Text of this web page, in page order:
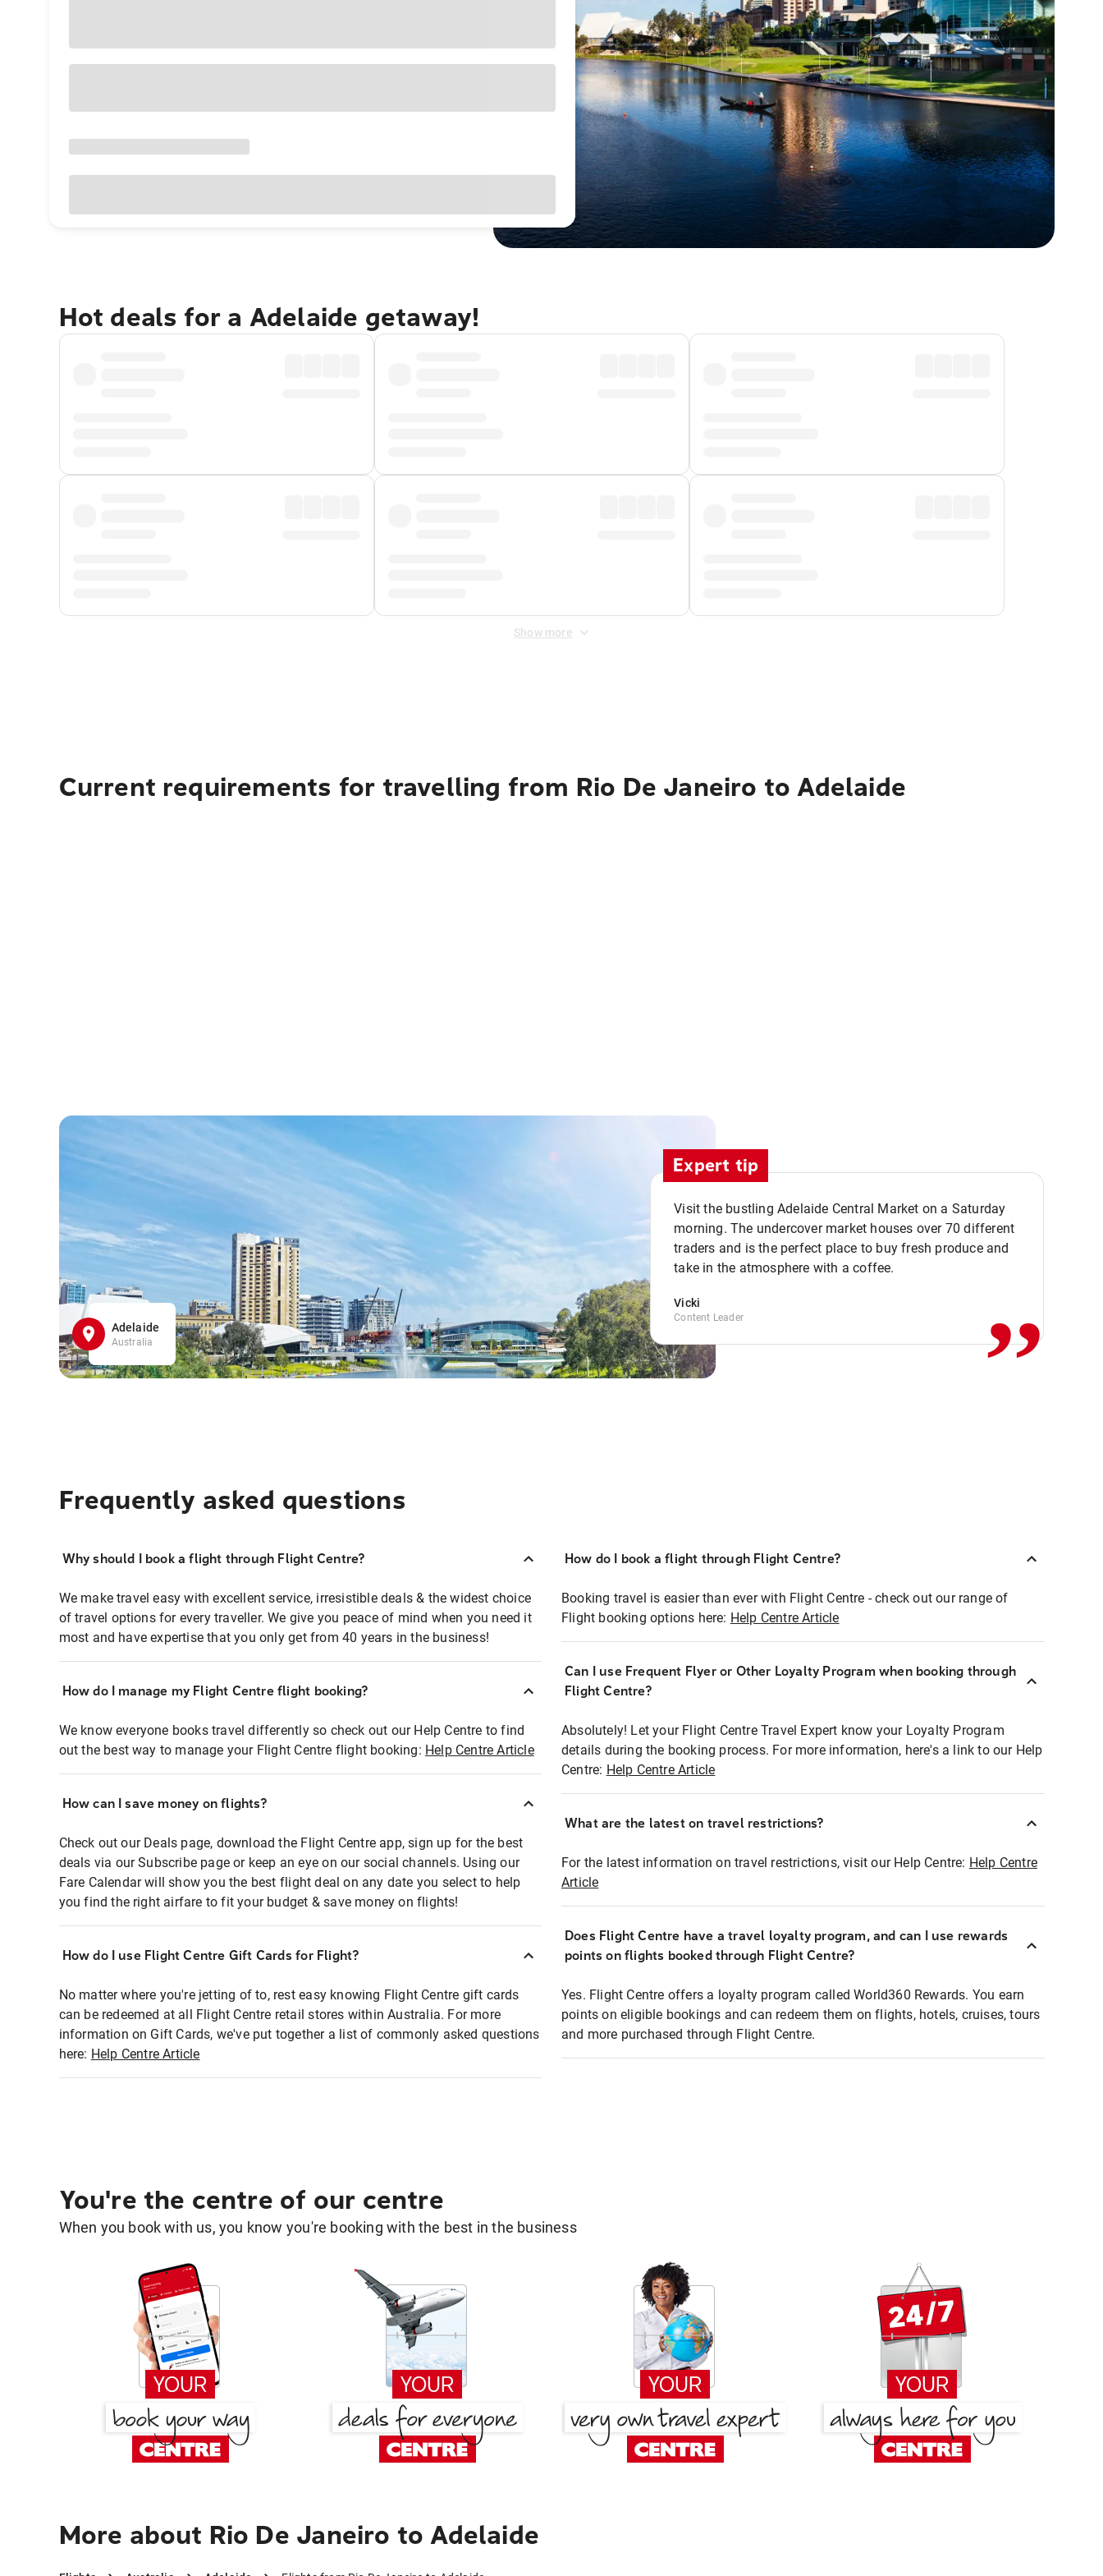
Hot deals for a Adelaide getaway!
Show more
Current requirements for travelling from Rio De Janeiro to Adelaide
Adelaide
Australia
Expert tip
Visit the bustling Adelaide Central Market on a Saturday
morning. The undercover market houses over 70 different
traders and is the perfect place to buy fresh produce and
take in the atmosphere with a coffee.
Vicki
Content Leader ,,
Frequently asked questions
Why should I book a flight through Flight Centre?
We make travel easy with excellent service, irresistible deals & the widest choice
of travel options for every traveller. We give you peace of mind when you need it
most and have expertise that you only get from 40 years in the business!
How do I manage my Flight Centre flight booking?
We know everyone books travel differently so check out our Help Centre to find
out the best way to manage your Flight Centre flight booking: Help Centre Article
How can I save money on flights?
Check out our Deals page, download the Flight Centre app, sign up for the best
deals via our Subscribe page or keep an eye on our social channels. Using our
Fare Calendar will show you the best flight deal on any date you select to help
you find the right airfare to fit your budget & save money on flights!
How do I use Flight Centre Gift Cards for Flight?
No matter where you're jetting of to, rest easy knowing Flight Centre gift cards
can be redeemed at all Flight Centre retail stores within Australia. For more
information on Gift Cards, we've put together a list of commonly asked questions
here: Help Centre Article
How do I book a flight through Flight Centre?
Booking travel is easier than ever with Flight Centre - check out our range of
Flight booking options here: Help Centre Article
Can I use Frequent Flyer or Other Loyalty Program when booking through
Flight Centre?
Absolutely! Let your Flight Centre Travel Expert know your Loyalty Program
details during the booking process. For more information, here's a link to our Help
Centre: Help Centre Article
What are the latest on travel restrictions?
For the latest information on travel restrictions, visit our Help Centre: Help Centre
Article
Does Flight Centre have a travel loyalty program, and can I use rewards
points on flights booked through Flight Centre?
Yes. Flight Centre offers a loyalty program called World360 Rewards. You earn
points on eligible bookings and can redeem them on flights, hotels, cruises, tours
and more purchased through Flight Centre.
You're the centre of our centre
When you book with us, you know you're booking with the best in the business
More about Rio De Janeiro to Adelaide